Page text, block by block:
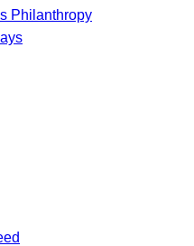
Philanthropy